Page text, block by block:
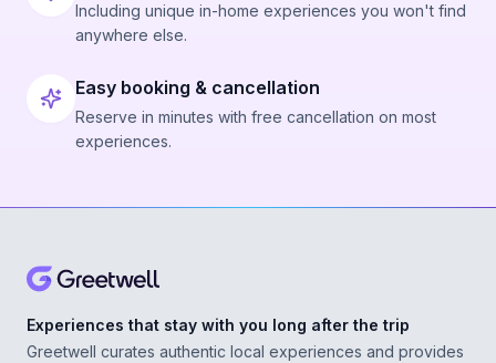
Including unique in-home experiences you won't find
anywhere else.
Easy booking & cancellation
Reserve in minutes with free cancellation on most
experiences.
Experiences that stay with you long after the trip
Greetwell curates authentic local experiences and provides